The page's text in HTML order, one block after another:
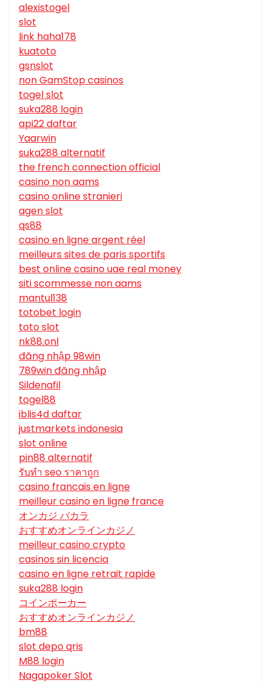
alexistogel
slot
link haha178
kuatoto
gsnslot
non GamStop casinos
togel slot
suka288 login
api22 daftar
Yaarwin
suka288 alternatif
the french connection official
casino non aams
casino online stranieri
agen slot
qs88
casino en ligne argent réel
meilleurs sites de paris sportifs
best online casino uae real money
siti scommesse non aams
mantul138
totobet login
toto slot
nk88.onl
đăng nhập 98win
789win đăng nhập
Sildenafil
togel88
iblis4d daftar
justmarkets indonesia
slot online
pin88 alternatif
รับทํา seo ราคาถูก
casino francais en ligne
meilleur casino en ligne france
オンカジ バカラ
おすすめオンラインカジノ
meilleur casino crypto
casinos sin licencia
casino en ligne retrait rapide
suka288 login
コインポーカー
おすすめオンラインカジノ
bm88
slot depo qris
M88 login
Nagapoker Slot